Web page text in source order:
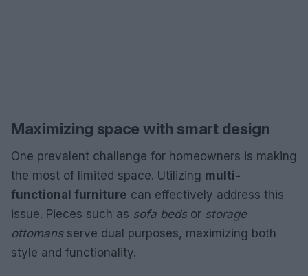
Maximizing space with smart design
One prevalent challenge for homeowners is making
the most of limited space. Utilizing multi-
functional furniture can effectively address this
issue. Pieces such as sofa bedsor storage
ottomansserve dual purposes, maximizing both
style and functionality.